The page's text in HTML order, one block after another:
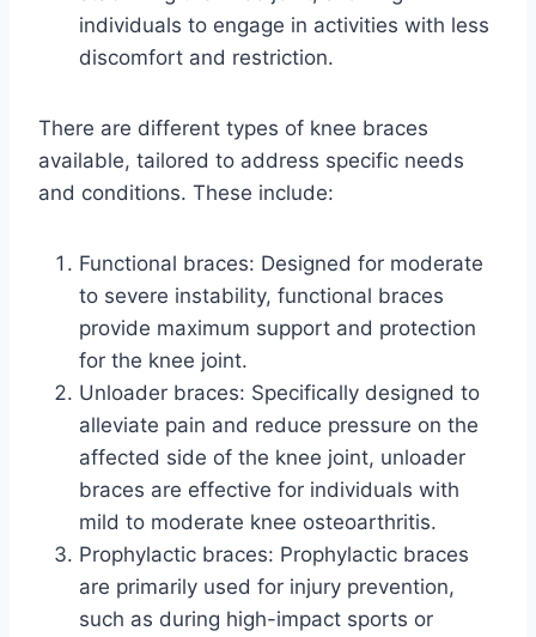
individuals to engage in activities with less
discomfort and restriction.
There are different types of knee braces
available, tailored to address specific needs
and conditions. These include:
Functional braces: Designed for moderate
to severe instability, functional braces
provide maximum support and protection
for the knee joint.
Unloader braces: Specifically designed to
alleviate pain and reduce pressure on the
affected side of the knee joint, unloader
braces are effective for individuals with
mild to moderate knee osteoarthritis.
Prophylactic braces: Prophylactic braces
are primarily used for injury prevention,
such as during high-impact sports or